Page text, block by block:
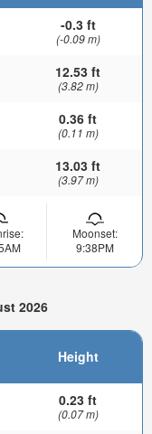
-0.3 ft
(-0.09 m)
12.53 ft
(3.82 m)
0.36 ft
(0.11 m)
13.03 ft
(3.97 m)
Moonset:
9:38PM
2026
Height
0.23 ft
(0.07 m)